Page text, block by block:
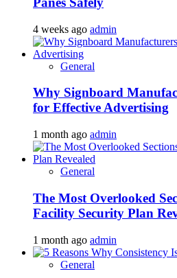
4 weeks ago admin
General
Why Signboard
for Effective Advertising
1 month ago admin
General
The Most Overlooked
Facility Security Plan
1 month ago admin
General